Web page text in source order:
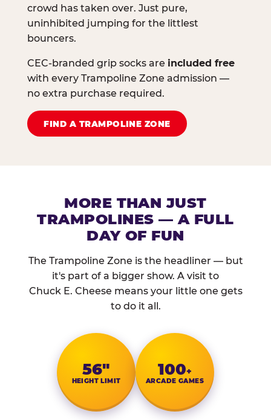
crowd has taken over. Just pure,
uninhibited jumping for the littlest
bouncers.
CEC-branded grip socks are included free
with every Trampoline Zone admission —
no extra purchase required.
FIND A TRAMPOLINE ZONE
MORE THAN JUST
TRAMPOLINES — A FULL
DAY OF FUN
The Trampoline Zone is the headliner — but
it's part of a bigger show. A visit to
Chuck E. Cheese means your little one gets
to do it all.
56″
HEIGHT LIMIT
100+
ARCADE GAMES